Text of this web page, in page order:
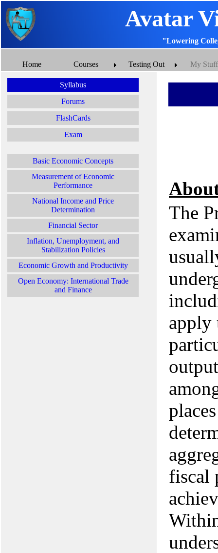
Avatar
"Lowering
Home Courses Testing Out My Stuff
Syllabus
Forums
FlashCards
Exam
Basic Economic Concepts
Measurement of Economic
Performance
National Income and Price
Determination
Financial Sector
Inflation, Unemployment, and
Stabilization Policies
Economic Growth and Productivity
Open Economy: International Trade
and Finance
The
apply
fiscal